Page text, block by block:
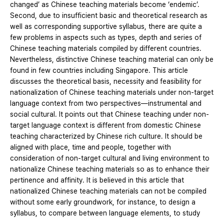
changed’ as Chinese teaching materials become ‘endemic’.
Second, due to insufficient basic and theoretical research as
well as corresponding supportive syllabus, there are quite a
few problems in aspects such as types, depth and series of
Chinese teaching materials compiled by different countries.
Nevertheless, distinctive Chinese teaching material can only be
found in few countries including Singapore. This article
discusses the theoretical basis, necessity and feasibility for
nationalization of Chinese teaching materials under non-target
language context from two perspectives—instrumental and
social cultural. It points out that Chinese teaching under non-
target language context is different from domestic Chinese
teaching characterized by Chinese rich culture. It should be
aligned with place, time and people, together with
consideration of non-target cultural and living environment to
nationalize Chinese teaching materials so as to enhance their
pertinence and affinity. It is believed in this article that
nationalized Chinese teaching materials can not be compiled
without some early groundwork, for instance, to design a
syllabus, to compare between language elements, to study